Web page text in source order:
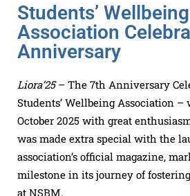
Students’ Wellbeing
Association
Anniversary
Liora’25– The 7th Anniversary
Students’ Wellbeing Association –
October 2025 with great
was made extra special with the
association’s official magazine,
milestone in its journey of
at NSBM.